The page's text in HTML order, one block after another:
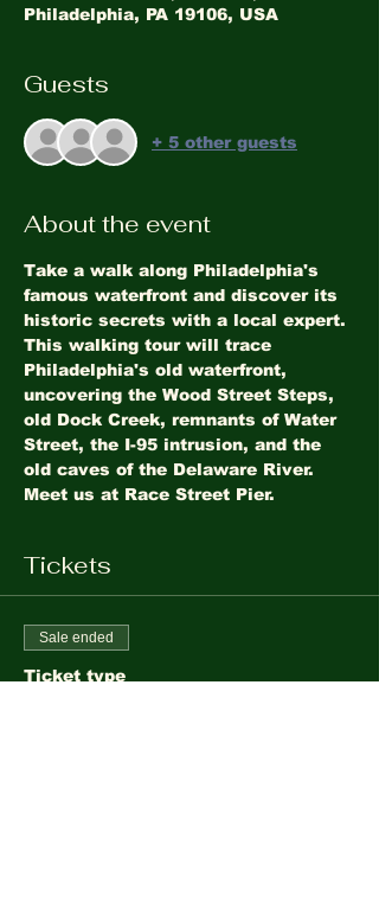
Philadelphia, PA 19106, USA
Guests
+ 5 other guests
About the event
Take a walk along Philadelphia's
famous waterfront and discover its
historic secrets with a local expert.
This walking tour will trace
Philadelphia's old waterfront,
uncovering the Wood Street Steps,
old Dock Creek, remnants of Water
Street, the I-95 intrusion, and the
old caves of the Delaware River.
Meet us at Race Street Pier.
Tickets
Sale ended
Ticket type